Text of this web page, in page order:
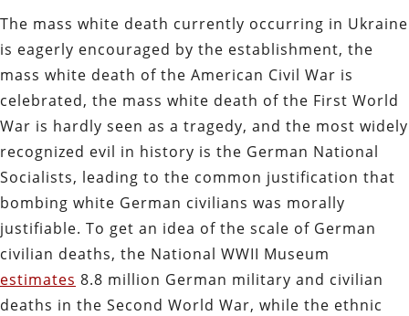
The mass white death currently occurring in Ukraine
is eagerly encouraged by the establishment, the
mass white death of the American Civil War is
celebrated, the mass white death of the First World
War is hardly seen as a tragedy, and the most widely
recognized evil in history is the German National
Socialists, leading to the common justification that
bombing white German civilians was morally
justifiable. To get an idea of the scale of German
civilian deaths, the National WWII Museum
estimates 8.8 million German military and civilian
deaths in the Second World War, while the ethnic